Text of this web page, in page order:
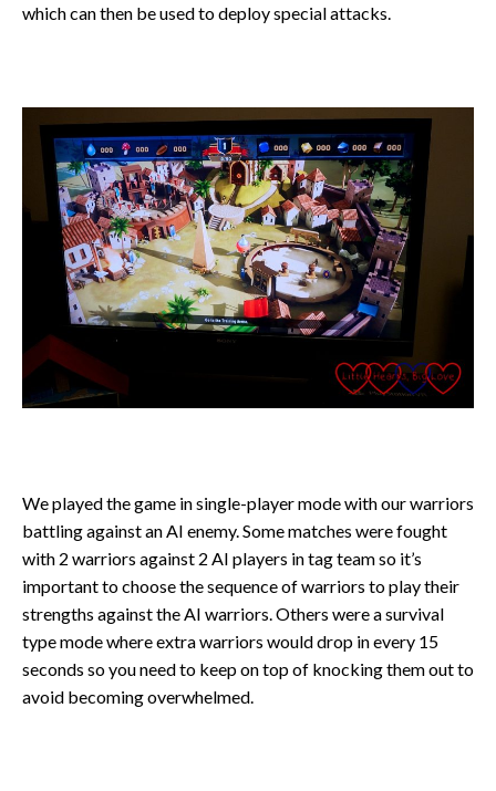
which can then be used to deploy special attacks.
We played the game in single-player mode with our warriors
battling against an AI enemy. Some matches were fought
with 2 warriors against 2 AI players in tag team so it’s
important to choose the sequence of warriors to play their
strengths against the AI warriors. Others were a survival
type mode where extra warriors would drop in every 15
seconds so you need to keep on top of knocking them out to
avoid becoming overwhelmed.